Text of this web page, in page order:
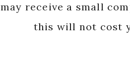
may receive a small
this will not cost